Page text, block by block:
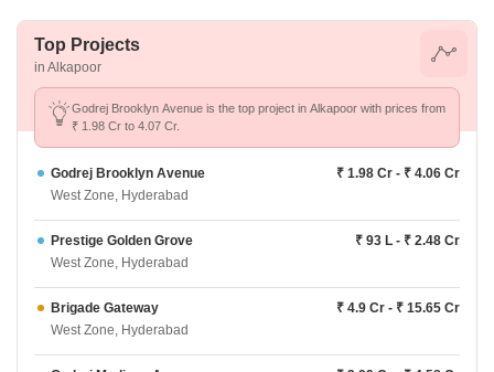
Top Projects
in Alkapoor
Godrej Brooklyn Avenue is the top project in Alkapoor with prices from
₹ 1.98 Cr to 4.07 Cr.
Godrej Brooklyn Avenue
₹ 1.98 Cr - ₹ 4.06 Cr
West Zone, Hyderabad
Prestige Golden Grove
₹ 93 L - ₹ 2.48 Cr
West Zone, Hyderabad
Brigade Gateway
₹ 4.9 Cr - ₹ 15.65 Cr
West Zone, Hyderabad